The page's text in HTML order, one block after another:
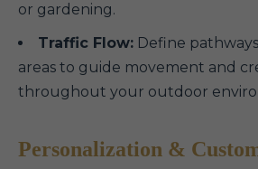
or gardening.
Traffic Flow: Define
areas to guide movement and
throughout your outdoor
Personalization &